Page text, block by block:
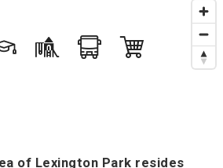
of Lexington Park resides